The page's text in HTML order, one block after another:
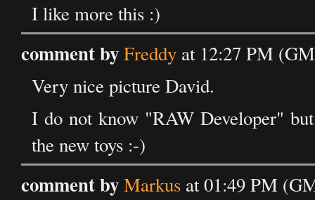
I like more this :)
comment byFreddy at 12:27 PM
Very nice picture David.
I do not know "RAW Developer"
the new toys :-)
comment byMarkus at 01:49 PM